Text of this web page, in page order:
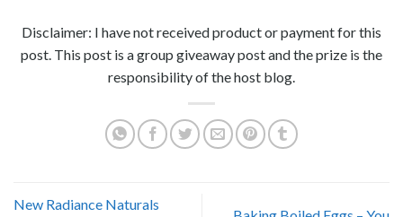
Disclaimer: I have not received product or payment for this
post. This post is a group giveaway post and the prize is the
responsibility of the host blog.
New Radiance Naturals